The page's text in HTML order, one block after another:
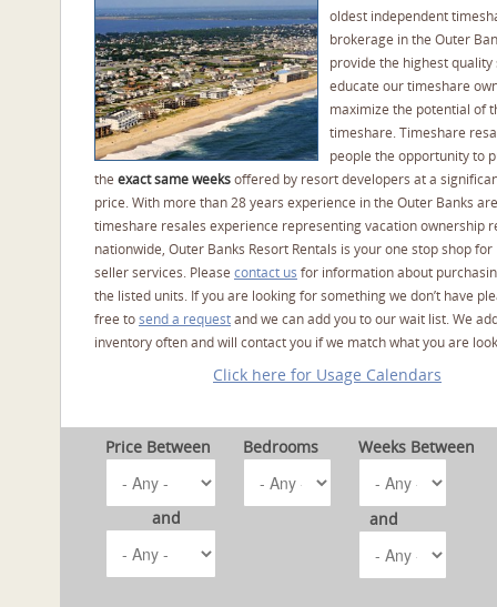
oldest independent
brokerage in the Outer
provide the highest quality
educate our timeshare
maximize the potential of
timeshare. Timeshare
people the opportunity to
the exact same weeksoffered by resort developers at a
price. With more than 28 years experience in the Outer Banks
timeshare resales experience representing vacation ownership
nationwide, Outer Banks Resort Rentals is your one stop shop
seller services. Please contact us for information about
the listed units. If you are looking for something we don’t have
free tosend a requestand we can add you to our wait list. We
inventory often and will contact you if we match what you are
Click here for Usage Calendars
Price Between
and
Bedrooms Weeks Between
and